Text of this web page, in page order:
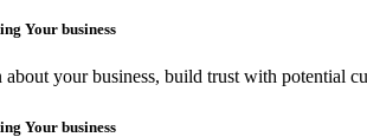
Your business
your business, build trust with potential
Your business